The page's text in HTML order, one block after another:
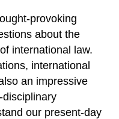
provoking
about the
international law.
international
an impressive
our present-day